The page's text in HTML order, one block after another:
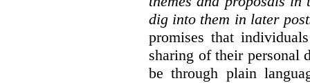
dig into them in later
promises that
sharing of their personal
be through plain